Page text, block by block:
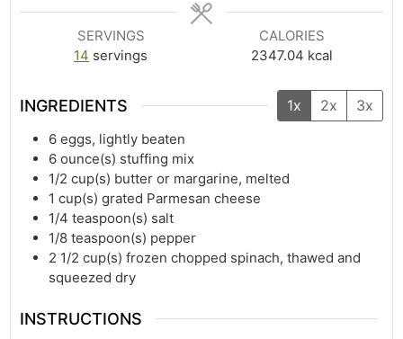
SERVINGS
14 servings
CALORIES
2347.04 kcal
INGREDIENTS 1x 2x 3x
6 eggs, lightly beaten
6 ounce(s) stuffing mix
1/2 cup(s) butter or margarine, melted
1 cup(s) grated Parmesan cheese
1/4 teaspoon(s) salt
1/8 teaspoon(s) pepper
2 1/2 cup(s) frozen chopped spinach, thawed and
squeezed dry
INSTRUCTIONS